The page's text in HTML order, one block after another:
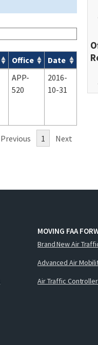
Office
Date
APP-
520
2016-
10-31
Previous 1 Next
MOVING FAA
Brand New Air
Advanced Air
Air Traffic